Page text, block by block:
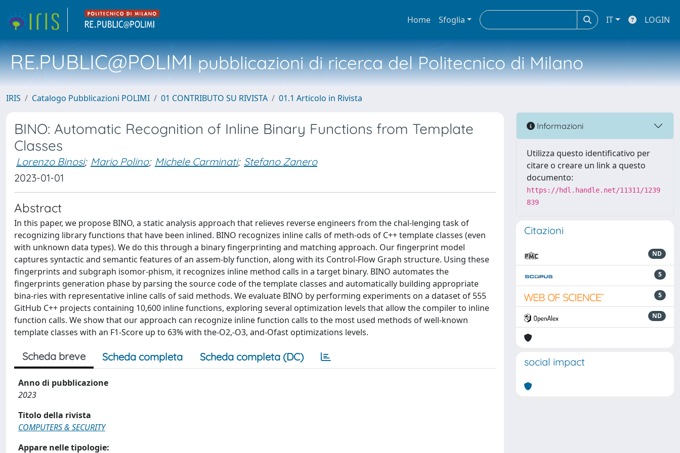
Home Sfoglia IT LOGIN
RE.PUBLIC@POLIMIpubblicazioni di ricerca del Politecnico di Milano
IRIS Catalogo Pubblicazioni POLIMI 01 CONTRIBUTO SU RIVISTA 01.1 Articolo in Rivista
BINO: Automatic Recognition of Inline Binary Functions from Template
Classes
Lorenzo Binosi; Mario Polino; Michele Carminati; Stefano Zanero
2023-01-01
Abstract
In this paper, we propose BINO, a static analysis approach that relieves reverse engineers from the chal-lenging task of
recognizing library functions that have been inlined. BINO recognizes inline calls of meth-ods of C++ template classes (even
with unknown data types). We do this through a binary fingerprinting and matching approach. Our fingerprint model
captures syntactic and semantic features of an assem-bly function, along with its Control-Flow Graph structure. Using these
fingerprints and subgraph isomor-phism, it recognizes inline method calls in a target binary. BINO automates the
fingerprints generation phase by parsing the source code of the template classes and automatically building appropriate
bina-ries with representative inline calls of said methods. We evaluate BINO by performing experiments on a dataset of 555
GitHub C++ projects containing 10,600 inline functions, exploring several optimization levels that allow the compiler to inline
function calls. We show that our approach can recognize inline function calls to the most used methods of well-known
template classes with an F1-Score up to 63% with the-O2,-O3, and-Ofast optimizations levels.
Scheda breve Scheda completa Scheda completa (DC)
Anno di pubblicazione
2023
Titolo della rivista
COMPUTERS & SECURITY
Appare nelle tipologie:
Informazioni
Utilizza questo identificativo per
citare o creare un link a questo
documento:
https://hdl.handle.net/11311/1239
839
Citazioni
ND
5
5
ND
social impact